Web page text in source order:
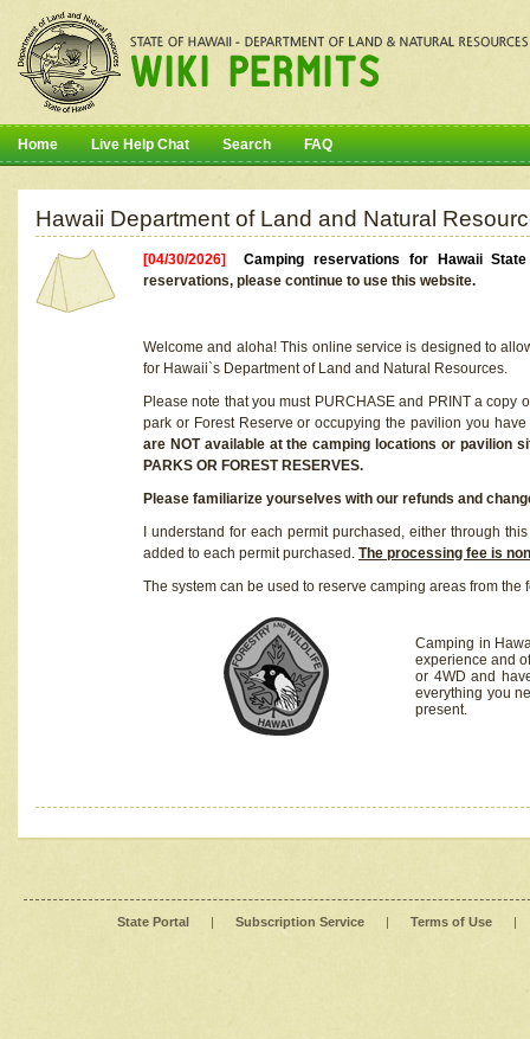
Home Live Help Chat Search FAQ
Hawaii Department of Land and Natural
[04/30/2026]Camping reservations for Hawaii
reservations, please continue to use this website.
Welcome and aloha! This online service is designed to
for Hawaii`s Department of Land and Natural Resources.
Please note that you must PURCHASE and PRINT a
park or Forest Reserve or occupying the pavilion you
are NOT available at the camping locations or pavilion
PARKS OR FOREST RESERVES.
Please familiarize yourselves with our refunds and
I understand for each permit purchased, either through
added to each permit purchased. The processing fee is
The system can be used to reserve camping areas from the
Camping in
experience and
or 4WD and
everything you
present.
State Portal | Subscription Service | Terms of Use |